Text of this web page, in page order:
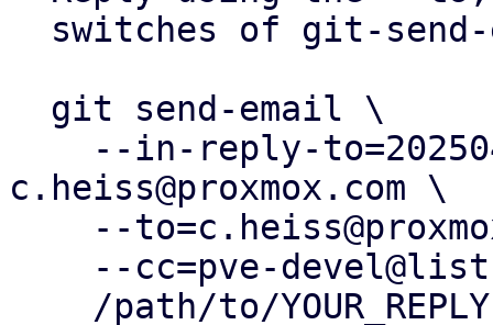
c.heiss@proxmox.com \